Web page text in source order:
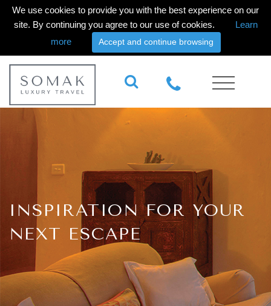
We use cookies to provide you with the best experience on our
site. By continuing you agree to our use of cookies.
Learn
more
Accept and continue browsing
INSPIRATION FOR YOUR
NEXT ESCAPE